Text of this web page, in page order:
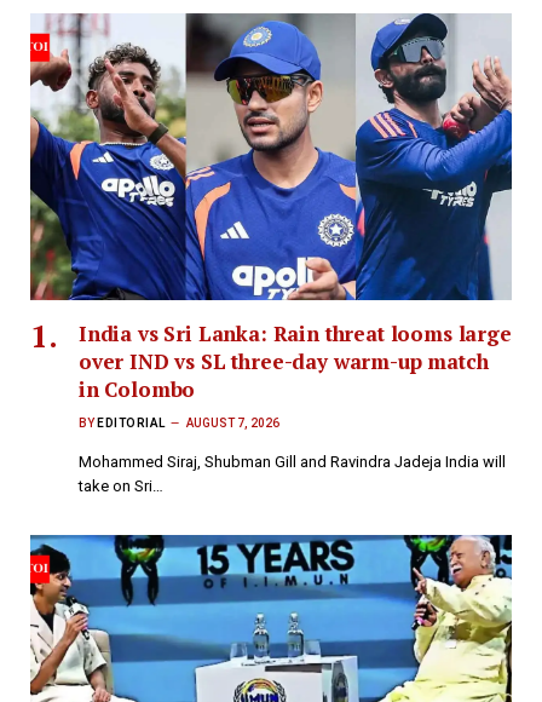
India vs Sri Lanka: Rain threat looms large
over IND vs SL three-day warm-up match
in Colombo
BY EDITORIAL AUGUST 7, 2026
Mohammed Siraj, Shubman Gill and Ravindra Jadeja India will
take on Sri…